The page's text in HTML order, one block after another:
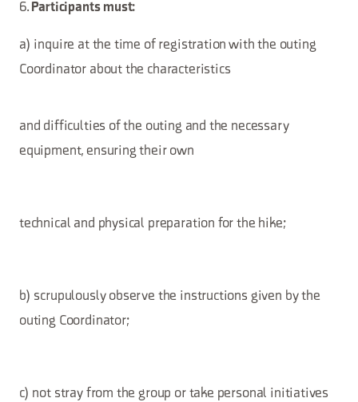
6. Participants must:
a) inquire at the time of registration with the outing
Coordinator about the characteristics
and difficulties of the outing and the necessary
equipment, ensuring their own
technical and physical preparation for the hike;
b) scrupulously observe the instructions given by the
outing Coordinator;
c) not stray from the group or take personal initiatives